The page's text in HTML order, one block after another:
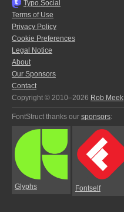
Typo.Social
Terms of Use
Privacy Policy
Cookie Preferences
Legal Notice
About
Our Sponsors
Contact
Copyright © 2010–2026 Rob Meek
FontStruct thanks our sponsors:
Glyphs Fontself